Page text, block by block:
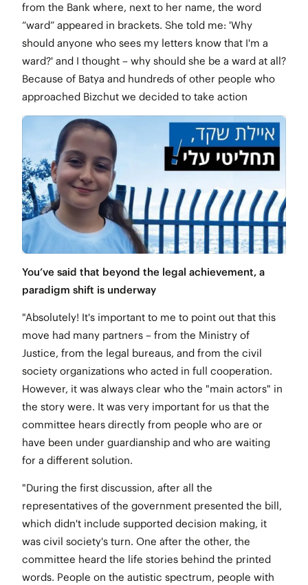
from the Bank where, next to her name, the word
“ward” appeared in brackets. She told me: 'Why
should anyone who sees my letters know that I'm a
ward?' and I thought – why should she be a ward at all?
Because of Batya and hundreds of other people who
approached Bizchut we decided to take action
You’ve said that beyond the legal achievement, a
paradigm shift is underway
"Absolutely! It's important to me to point out that this
move had many partners – from the Ministry of
Justice, from the legal bureaus, and from the civil
society organizations who acted in full cooperation.
However, it was always clear who the "main actors" in
the story were. It was very important for us that the
committee hears directly from people who are or
have been under guardianship and who are waiting
for a different solution.
"During the first discussion, after all the
representatives of the government presented the bill,
which didn't include supported decision making, it
was civil society's turn. One after the other, the
committee heard the life stories behind the printed
words. People on the autistic spectrum, people with